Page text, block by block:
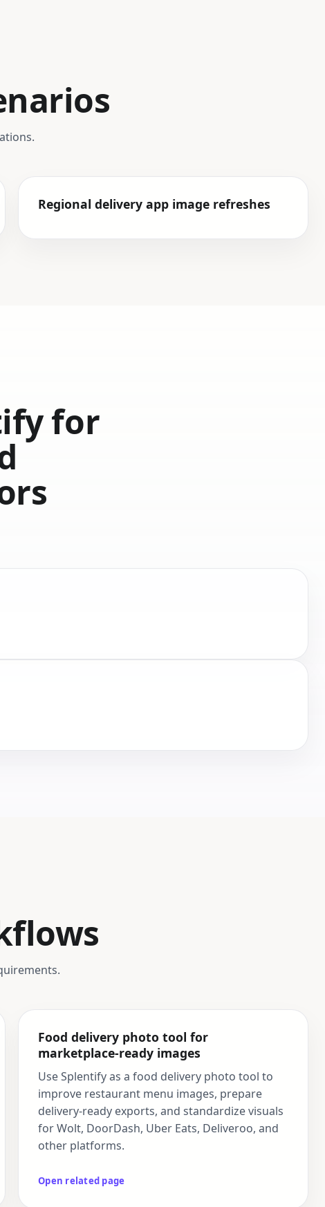
Regional delivery app image refreshes
for
Food delivery photo tool for
marketplace-ready images
Use Splentify as a food delivery photo tool to
improve restaurant menu images, prepare
delivery-ready exports, and standardize visuals
for Wolt, DoorDash, Uber Eats, Deliveroo, and
other platforms.
Open related page